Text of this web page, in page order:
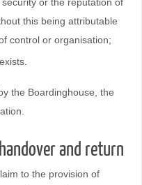
or the reputation of
this being attributable
control or organisation;
the Boardinghouse, the
and return
to the provision of